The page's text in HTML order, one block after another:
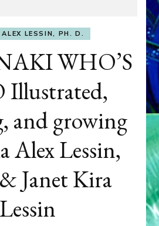
LESSIN, PH. D.
WHO’S
and growing
Alex Lessin,
Janet Kira
Lessin